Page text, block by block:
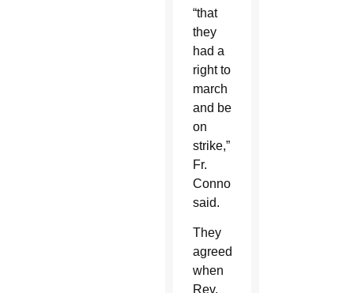
“that
they
had a
right to
march
and be
on
strike,”
Fr.
Connor
said.
They
agreed
when
Rev.